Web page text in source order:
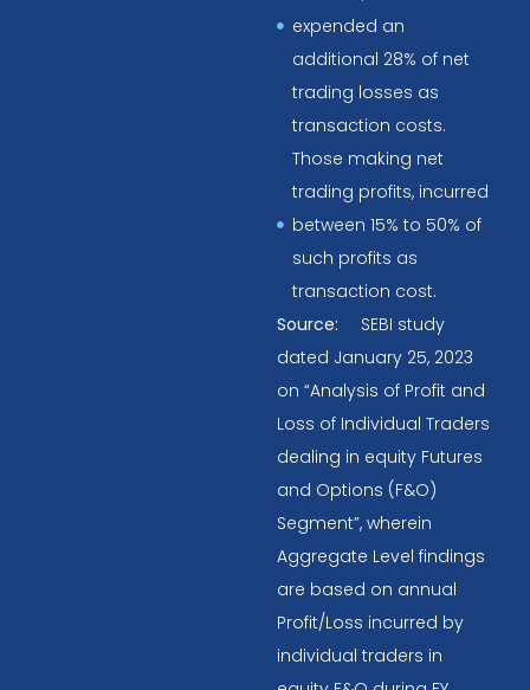
expended an
additional 28% of net
trading losses as
transaction costs.
Those making net
trading profits, incurred
between 15% to 50% of
such profits as
transaction cost.
Source:
SEBI study
dated January 25, 2023
on “Analysis of Profit and
Loss of Individual Traders
dealing in equity Futures
and Options (F&O)
Segment”, wherein
Aggregate Level findings
are based on annual
Profit/Loss incurred by
individual traders in